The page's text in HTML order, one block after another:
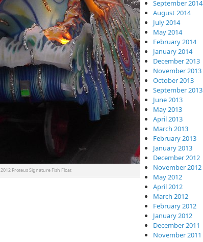
2012 Proteus Signature Fish Float
September 2014
August 2014
July 2014
May 2014
February 2014
January 2014
December 2013
November 2013
October 2013
September 2013
June 2013
May 2013
April 2013
March 2013
February 2013
January 2013
December 2012
November 2012
May 2012
April 2012
March 2012
February 2012
January 2012
December 2011
November 2011